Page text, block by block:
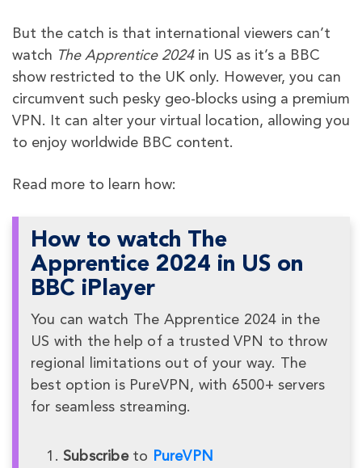
But the catch is that international viewers can’t
watch The Apprentice 2024in US as it’s a BBC
show restricted to the UK only. However, you can
circumvent such pesky geo-blocks using a premium
VPN. It can alter your virtual location, allowing you
to enjoy worldwide BBC content.
Read more to learn how:
How to watch The
Apprentice 2024 in US on
BBC iPlayer
You can watch The Apprentice 2024 in the
US with the help of a trusted VPN to throw
regional limitations out of your way. The
best option is PureVPN, with 6500+ servers
for seamless streaming.
Subscribeto PureVPN